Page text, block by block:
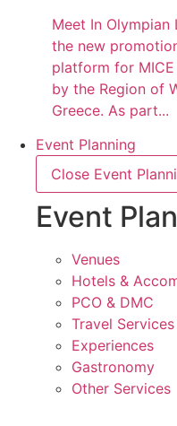
Meet In Olympian
the new
platform for
by the Region of
Greece. As part...
Event Planning
Close Event
Event
Venues
Hotels &
PCO & DMC
Travel Services
Experiences
Gastronomy
Other Services